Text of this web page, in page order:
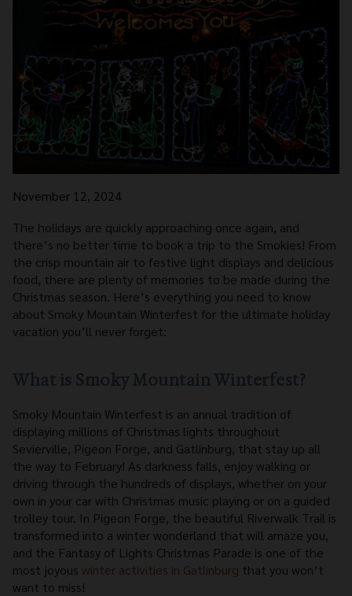
November 12, 2024
The holidays are quickly approaching once again, and
there’s no better time to book a trip to the Smokies! From
the crisp mountain air to festive light displays and delicious
food, there are plenty of memories to be made during the
Christmas season. Here’s everything you need to know
about Smoky Mountain Winterfest for the ultimate holiday
vacation you’ll never forget:
Smoky Mountain Winterfest is an annual tradition of
displaying millions of Christmas lights throughout
Sevierville, Pigeon Forge, and Gatlinburg, that stay up all
the way to February! As darkness falls, enjoy walking or
driving through the hundreds of displays, whether on your
own in your car with Christmas music playing or on a guided
trolley tour. In Pigeon Forge, the beautiful Riverwalk Trail is
transformed into a winter wonderland that will amaze you,
and the Fantasy of Lights Christmas Parade is one of the
most joyous winter activities in Gatlinburg that you won’t
want to miss!